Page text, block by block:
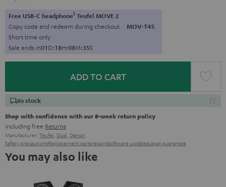
Free USB-C headphone1 Teufel MOVE 2
Copy code and redeem during checkout. MOV-T4S
Short time only
Sale ends in01D:18H:08M:34S
ADD TO CART
In stock
Shop with confidence with our 8-week return policy
including free Returns
Manufacturer: Teufel, Dual, Denon
Safety precautionsReplacement partsrepairsSoftware updatesLegal guarantee
You may also like